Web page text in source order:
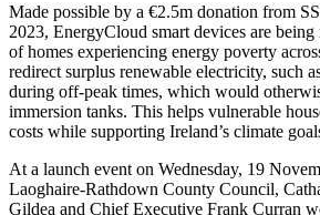
Made possible by a €2.5m donation from
2023, EnergyCloud smart devices are
of homes experiencing energy poverty
redirect surplus renewable electricity, such
during off-peak times, which would
immersion tanks. This helps vulnerable
costs while supporting Ireland’s climate
At a launch event on Wednesday, 19
Laoghaire-Rathdown County Council,
Gildea and Chief Executive Frank Curran